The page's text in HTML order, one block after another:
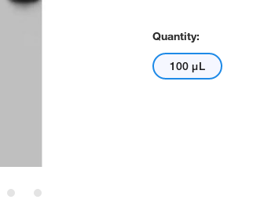
Quantity:
100 μL